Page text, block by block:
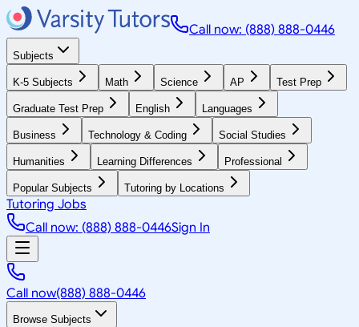
Call now: (888) 888-0446
Subjects
K-5 Subjects Math Science AP Test Prep
Graduate Test Prep English Languages
Business Technology & Coding Social Studies
Humanities Learning Differences Professional
Popular Subjects Tutoring by Locations
Tutoring Jobs
Call now: (888) 888-0446Sign In
Call now(888) 888-0446
Browse Subjects